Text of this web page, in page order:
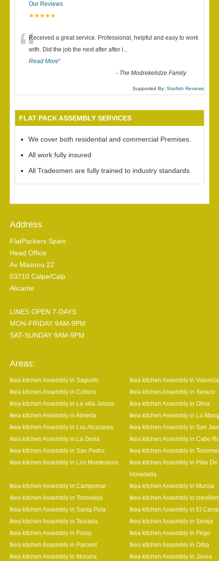
Our Reviews
★★★★★
“Received a great service. Professional, helpful and easy to work
with. Did the job the next after after i...
Read More”
- The Modrekelidze Family
Supported By: Starfish Reviews
FLAT PACK ASSEMBLY SERVICES
We cover both residential and commercial Premises.
All work fully insured
All Tradesmen are fully trained to industry standards
Address
FlatPackers Spain
Head Office
Av Masnou 22
03710 Calpe/Calp
Alicante
LINES OPEN 7-DAYS
MON-FRIDAY 9AM-9PM
SAT-SUNDAY 9AM-9PM
Areas:
Ikea kitchen Assembly in Sagunto
Ikea kitchen Assembly in Valencia
Ikea kitchen Assembly in Cullera
Ikea kitchen Assembly in Xeraco
Ikea kitchen Assembly in La villa Joiosa
Ikea kitchen Assembly in Oliva
Ikea kitchen Assembly in Almeria
Ikea kitchen Assembly in La
Ikea kitchen Assembly in Los Alcazares
Ikea kitchen Assembly in San
Ikea kitchen Assembly in La Zenia
Ikea kitchen Assembly in Cabo
Ikea kitchen Assembly in San Pedro
Ikea kitchen Assembly in
Ikea kitchen Assembly in Los Montesinos
Ikea kitchen Assembly in Pilar De
Horadada
Ikea kitchen Assembly in Campomar
Ikea kitchen Assembly in Murcia
Ikea kitchen Assembly in Torrevieja
Ikea kitchen Assembly in
Ikea kitchen Assembly in Santa Pola
Ikea kitchen Assembly in El
Ikea kitchen Assembly in Teulada
Ikea kitchen Assembly in Senija
Ikea kitchen Assembly in Polop
Ikea kitchen Assembly in Pego
Ikea kitchen Assembly in Parcent
Ikea kitchen Assembly in Orba
Ikea kitchen Assembly in Moraira
Ikea kitchen Assembly in Javea